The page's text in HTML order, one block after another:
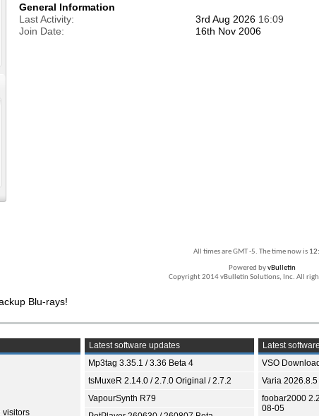
General Information
Last Activity
3rd Aug 2026 16:09
Join Date
16th Nov 2006
All times are GMT -5. The time now is
Powered byvBulletin
Copyright 2014 vBulletin Solutions, Inc. All
Blu-rays!
visitors
Latest software updates
Mp3tag 3.35.1 / 3.36 Beta 4
tsMuxeR 2.14.0 / 2.7.0 Original / 2.7.2
VapourSynth R79
Latest
VSO
Varia 2026.8.5
foobar2000
08-05